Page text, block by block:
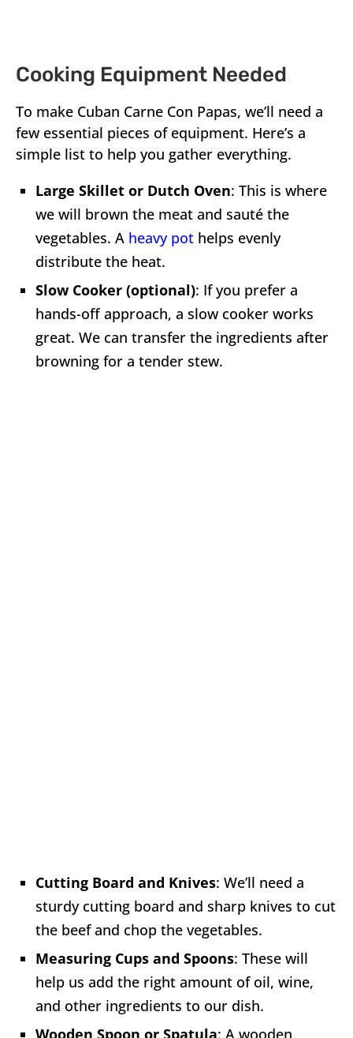
Cooking Equipment Needed
To make Cuban Carne Con Papas, we’ll need a
few essential pieces of equipment. Here’s a
simple list to help you gather everything.
Large Skillet or Dutch Oven: This is where
we will brown the meat and sauté the
vegetables. A heavy pot helps evenly
distribute the heat.
Slow Cooker (optional): If you prefer a
hands-off approach, a slow cooker works
great. We can transfer the ingredients after
browning for a tender stew.
Cutting Board and Knives: We’ll need a
sturdy cutting board and sharp knives to cut
the beef and chop the vegetables.
Measuring Cups and Spoons: These will
help us add the right amount of oil, wine,
and other ingredients to our dish.
Wooden Spoon or Spatula: A wooden